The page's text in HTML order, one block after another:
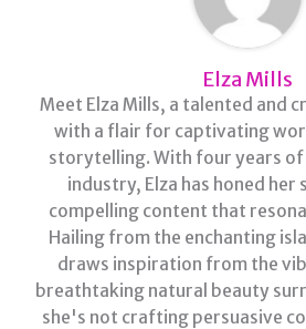
Elza Mills
Meet Elza Mills, a talented and
with a flair for captivating
storytelling. With four years of
industry, Elza has honed her
compelling content that
Hailing from the enchanting
draws inspiration from the
breathtaking natural beauty
she's not crafting persuasive